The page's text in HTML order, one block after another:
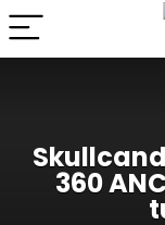
360